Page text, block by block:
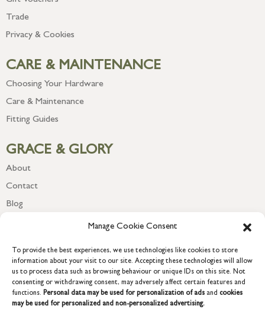
Manage Cookie Consent
To provide the best experiences, we use technologies like cookies to store
information about your visit to our site. Accepting these technologies will allow
us to process data such as browsing behaviour or unique IDs on this site. Not
consenting or withdrawing consent, may adversely affect certain features and
functions. Personal data may be used for personalization of ads and cookies
may be used for personalized and non-personalized advertising.
Trade
Privacy & Cookies
CARE & MAINTENANCE
Choosing Your Hardware
Care & Maintenance
Fitting Guides
GRACE & GLORY
About
Contact
Blog